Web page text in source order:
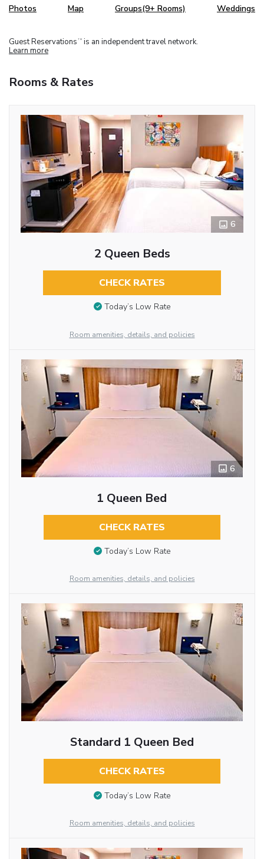
Photos Map Groups(9+ Rooms) Weddings
Guest Reservations TM is an independent travel network.
Learn more
Rooms & Rates
6
2 Queen Beds
CHECK RATES
Today’s Low Rate
Room amenities, details, and policies
6
1 Queen Bed
CHECK RATES
Today’s Low Rate
Room amenities, details, and policies
Standard 1 Queen Bed
CHECK RATES
Today’s Low Rate
Room amenities, details, and policies